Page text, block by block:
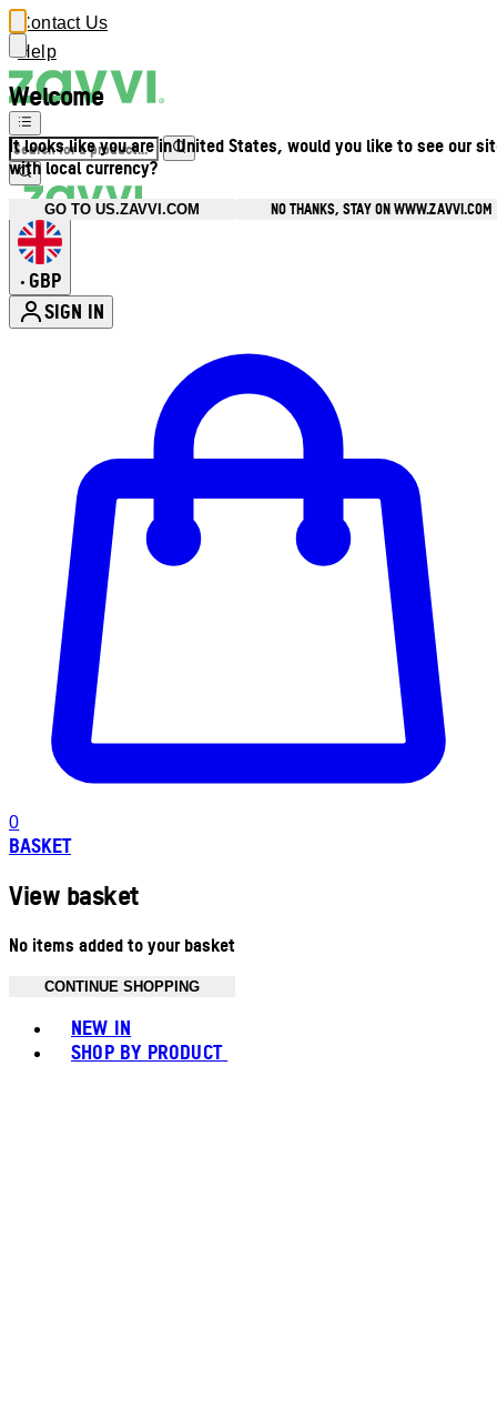
Welcome
It looks like you are in United States, would you like to see our
with local currency?
GO TO US.ZAVVI.COM NO THANKS, STAY ON WWW.ZAVVI.COM
Contact Us
Help
• GBP
SIGN IN
0
BASKET
View basket
No items added to your basket
CONTINUE SHOPPING
NEW IN
SHOP BY PRODUCT